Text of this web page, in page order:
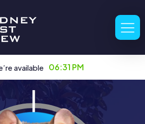
available 06:31 PM